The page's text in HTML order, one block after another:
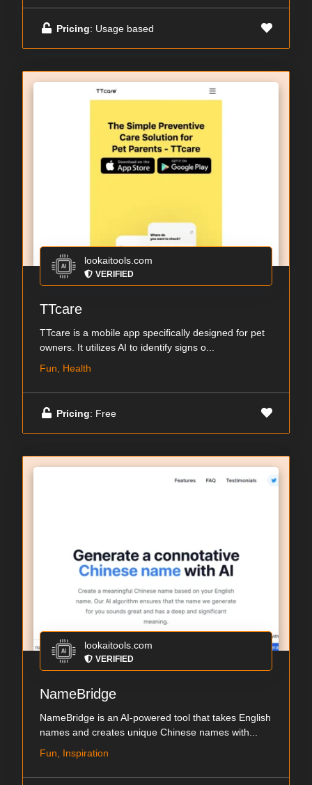
Pricing: Usage based
lookaitools.com
VERIFIED
TTcare
TTcare is a mobile app specifically designed for pet
owners. It utilizes AI to identify signs o...
Fun, Health
Pricing: Free
lookaitools.com
VERIFIED
NameBridge
NameBridge is an AI-powered tool that takes English
names and creates unique Chinese names with...
Fun, Inspiration